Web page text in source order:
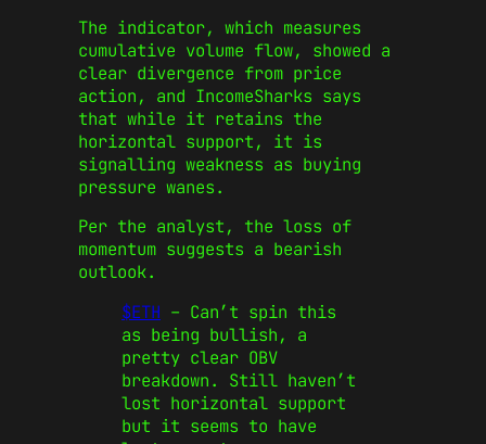
The indicator, which measures
cumulative volume flow, showed a
clear divergence from price
action, and IncomeSharks says
that while it retains the
horizontal support, it is
signalling weakness as buying
pressure wanes.
Per the analyst, the loss of
momentum suggests a bearish
outlook.
$ETH – Can’t spin this
as being bullish, a
pretty clear OBV
breakdown. Still haven’t
lost horizontal support
but it seems to have